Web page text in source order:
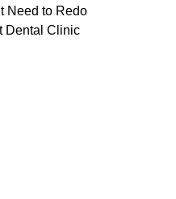
Need to Redo
Dental Clinic